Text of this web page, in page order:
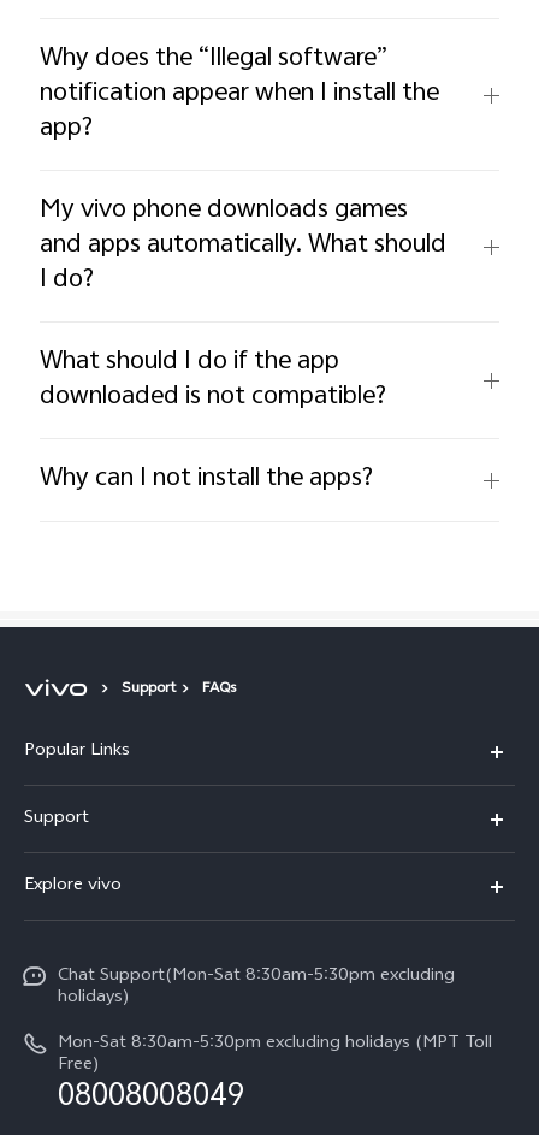
Why does the “Illegal software”
notification appear when I install the
app?
My vivo phone downloads games
and apps automatically. What should
I do?
What should I do if the app
downloaded is not compatible?
Why can I not install the apps?
Support FAQs
Popular Links
V30e
V29 5G
V27e
Y18
Y100 4G
Support
Service Center
Funtouch OS
System Update
Query of Spare Parts Price
IMEI Authentication
Explore vivo
Press
Legal Notice
About Us
Chat Support(Mon-Sat 8:30am-5:30pm excluding
holidays)
Mon-Sat 8:30am-5:30pm excluding holidays (MPT Toll
Free)
08008008049